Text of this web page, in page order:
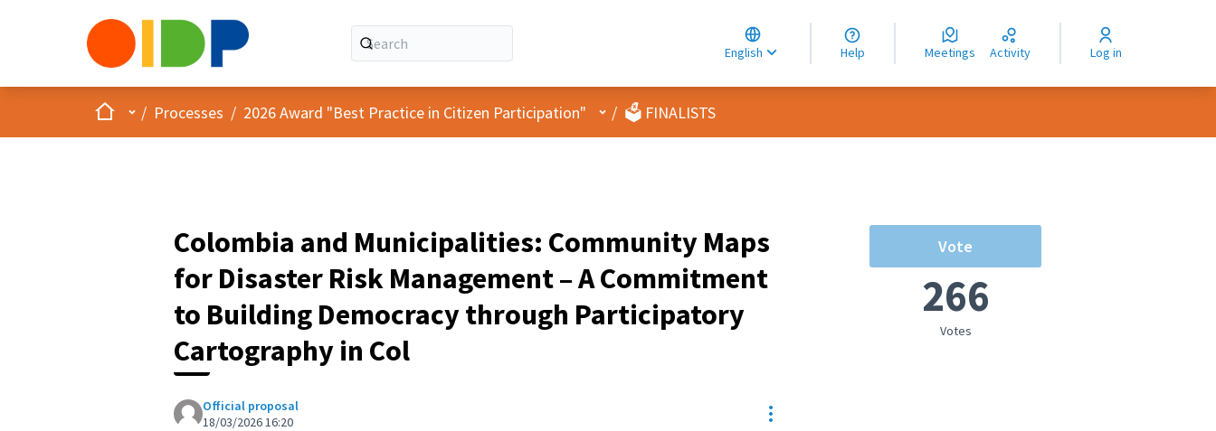
English
Choose language
Choisir la langue
Elegir el idioma
Help Meetings Activity Log in
HomeMain menu
/ Processes / 2026 Award "Best Practice in Citizen Participation" User menu
/ 🗳️ FINALISTS
Colombia and Municipalities: Community Maps
for Disaster Risk Management – A Commitment
to Building Democracy through Participatory
Cartography in Col
Official proposal
18/03/2026 16:20
Resource controls
Vote
266
Votes